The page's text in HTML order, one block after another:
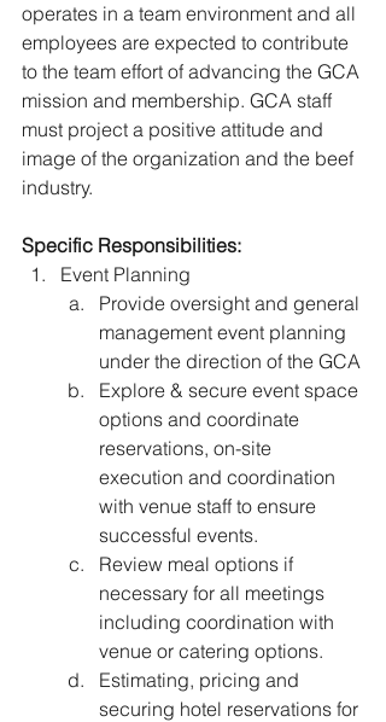
operates in a team environment and all
employees are expected to contribute
to the team effort of advancing the GCA
mission and membership. GCA staff
must project a positive attitude and
image of the organization and the beef
industry.
Specific Responsibilities:
Event Planning
Provide oversight and general
management event planning
under the direction of the GCA
Explore & secure event space
options and coordinate
reservations, on-site
execution and coordination
with venue staff to ensure
successful events.
Review meal options if
necessary for all meetings
including coordination with
venue or catering options.
Estimating, pricing and
securing hotel reservations for